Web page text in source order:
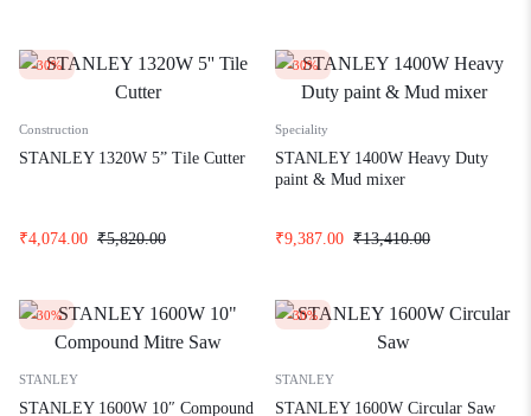
-30%
Construction
STANLEY 1320W 5” Tile Cutter
₹5,820.00
₹4,074.00
-30%
Speciality
STANLEY 1400W Heavy Duty
paint & Mud mixer
₹13,410.00
₹9,387.00
-30%
STANLEY
STANLEY 1600W 10″ Compound
-30%
STANLEY
STANLEY 1600W Circular Saw